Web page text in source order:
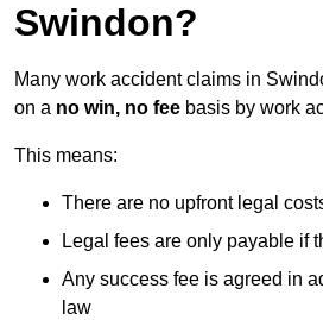
Swindon?
Many work accident claims in
on a no win, no fee basis by work
This means:
There are no upfront legal
Legal fees are only payable if
Any success fee is agreed in
law